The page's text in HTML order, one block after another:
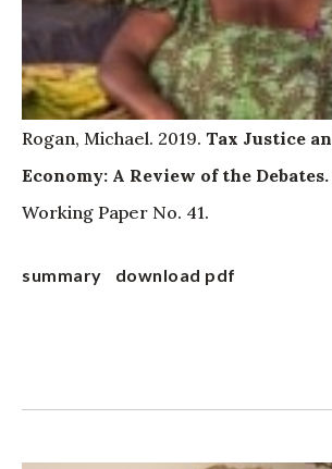
Rogan, Michael. 2019. Tax Justice
Economy: A Review of the Debates.
Working Paper No. 41.
summary download pdf